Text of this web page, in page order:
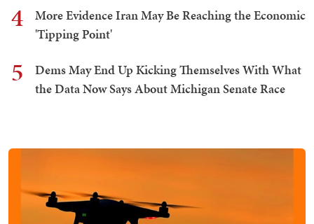
4
More Evidence Iran May Be Reaching the Economic
'Tipping Point'
5
Dems May End Up Kicking Themselves With What
the Data Now Says About Michigan Senate Race